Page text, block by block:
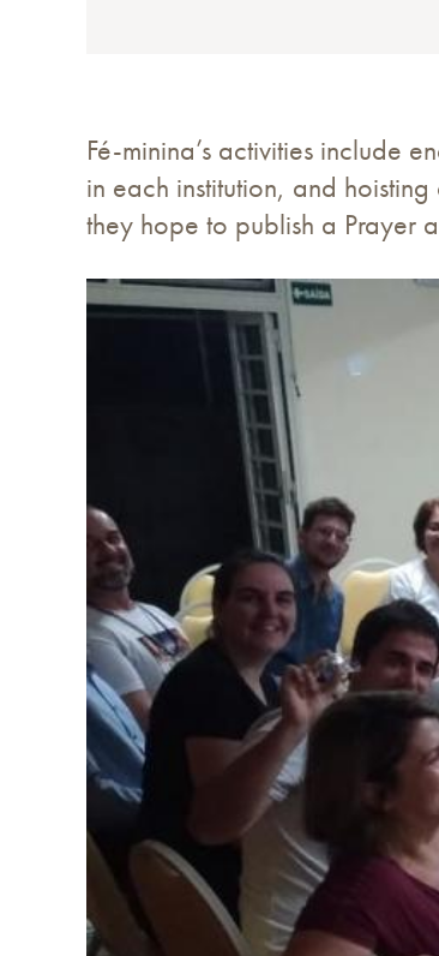
Fé-minina’s activities include
in each institution, and
they hope to publish a Prayer